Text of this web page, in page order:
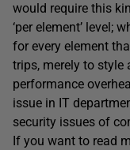
would require this
‘per element’ level;
for every element
trips, merely to style
performance
issue in IT
security issues of
If you want to read